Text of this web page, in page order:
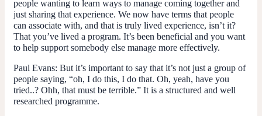
people wanting to learn ways to manage coming together and
just sharing that experience. We now have terms that people
can associate with, and that is truly lived experience, isn’t it?
That you’ve lived a program. It’s been beneficial and you want
to help support somebody else manage more effectively.
Paul Evans: But it’s important to say that it’s not just a group of
people saying, “oh, I do this, I do that. Oh, yeah, have you
tried..? Ohh, that must be terrible.” It is a structured and well
researched programme.